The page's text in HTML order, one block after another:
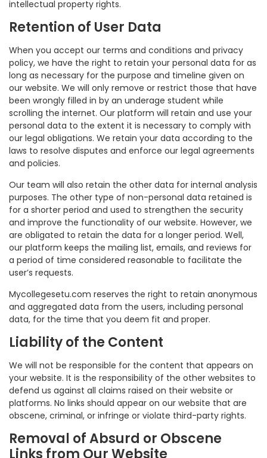
intellectual property rights.
Retention of User Data
When you accept our terms and conditions and privacy
policy, we have the right to retain your personal data for as
long as necessary for the purpose and timeline given on
our website. We will only remove or restrict those that have
been wrongly filled in by an underage student while
scrolling the internet. Our platform will retain and use your
personal data to the extent it is necessary to comply with
our legal obligations. We retain your data according to the
laws to resolve disputes and enforce our legal agreements
and policies.
Our team will also retain the other data for internal analysis
purposes. The other type of non-personal data retained is
for a shorter period and used to strengthen the security
and improve the functionality of our website. However, we
are obligated to retain the data for a longer period. Well,
our platform keeps the mailing list, emails, and reviews for
a period of time considered reasonable to facilitate the
user’s requests.
Mycollegesetu.com reserves the right to retain anonymous
and aggregated data from the users, including personal
data, for the time that you deem fit and proper.
Liability of the Content
We will not be responsible for the content that appears on
your website. It is the responsibility of the other websites to
defend us against all claims raised on their website or
platforms. No links should appear on our website that are
obscene, criminal, or infringe or violate third-party rights.
Removal of Absurd or Obscene
Links from Our Website